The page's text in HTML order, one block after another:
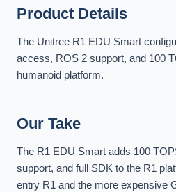
Product Details
The Unitree R1 EDU Smart
access, ROS 2 support, and 100
humanoid platform.
Our Take
The R1 EDU Smart adds 100
support, and full SDK to the R1
entry R1 and the more expensive